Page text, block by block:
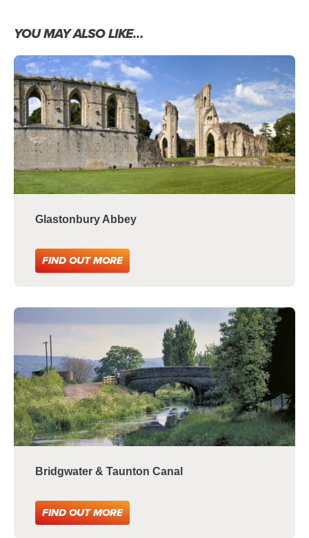
YOU MAY ALSO LIKE…
Glastonbury Abbey
FIND OUT MORE
Bridgwater & Taunton Canal
FIND OUT MORE